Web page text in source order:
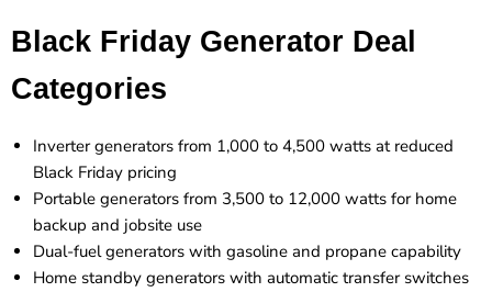
Black Friday Generator Deal
Categories
Inverter generators from 1,000 to 4,500 watts at reduced
Black Friday pricing
Portable generators from 3,500 to 12,000 watts for home
backup and jobsite use
Dual-fuel generators with gasoline and propane capability
Home standby generators with automatic transfer switches